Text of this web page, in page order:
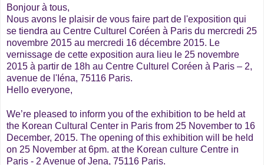
Bonjour à tous,
Nous avons le plaisir de vous faire part de l'exposition qui
se tiendra au Centre Culturel Coréen à Paris du mercredi 25
novembre 2015 au mercredi 16 décembre 2015. Le
vernissage de cette exposition aura lieu le 25 novembre
2015 à partir de 18h au Centre Culturel Coréen à Paris – 2,
avenue de l'Iéna, 75116 Paris.
Hello everyone,
We’re pleased to inform you of the exhibition to be held at
the Korean Cultural Center in Paris from 25 November to 16
December, 2015. The opening of this exhibition will be held
on 25 November at 6pm. at the Korean culture Centre in
Paris - 2 Avenue of Jena, 75116 Paris.